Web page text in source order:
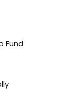
Fund